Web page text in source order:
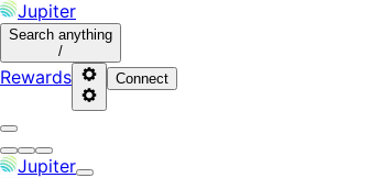
Jupiter
Search anything
/
Rewards Connect
Jupiter